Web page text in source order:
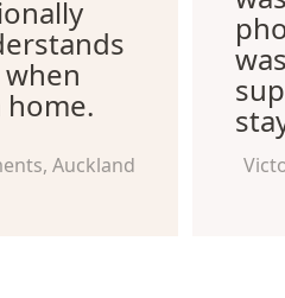
home.
Auckland